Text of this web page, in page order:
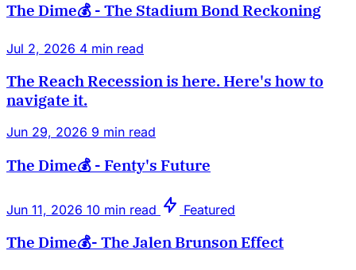
The Dime💰 - The Stadium Bond Reckoning
Jul 2, 2026 4 min read
The Reach Recession is here. Here's how to
navigate it.
Jun 29, 2026 9 min read
The Dime💰 - Fenty's Future
Jun 11, 2026 10 min read Featured
The Dime💰- The Jalen Brunson Effect